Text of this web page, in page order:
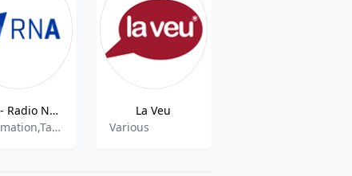
RNA - Radio Nacional d'Andorra - FM 94.3
Information,Talk,Sports
La Veu
Various